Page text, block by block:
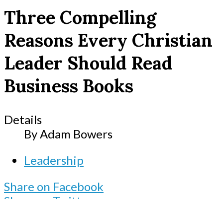
Three Compelling
Reasons Every Christian
Leader Should Read
Business Books
Details
ByAdam Bowers
Leadership
Share on Facebook